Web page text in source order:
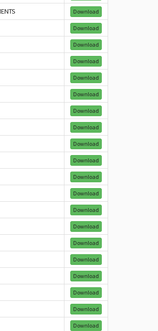
Download
Download
Download
Download
Download
Download
Download
Download
Download
Download
Download
Download
Download
Download
Download
Download
Download
Download
Download
Download